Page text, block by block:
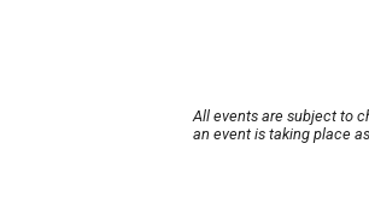
All events are subject to
an event is taking place